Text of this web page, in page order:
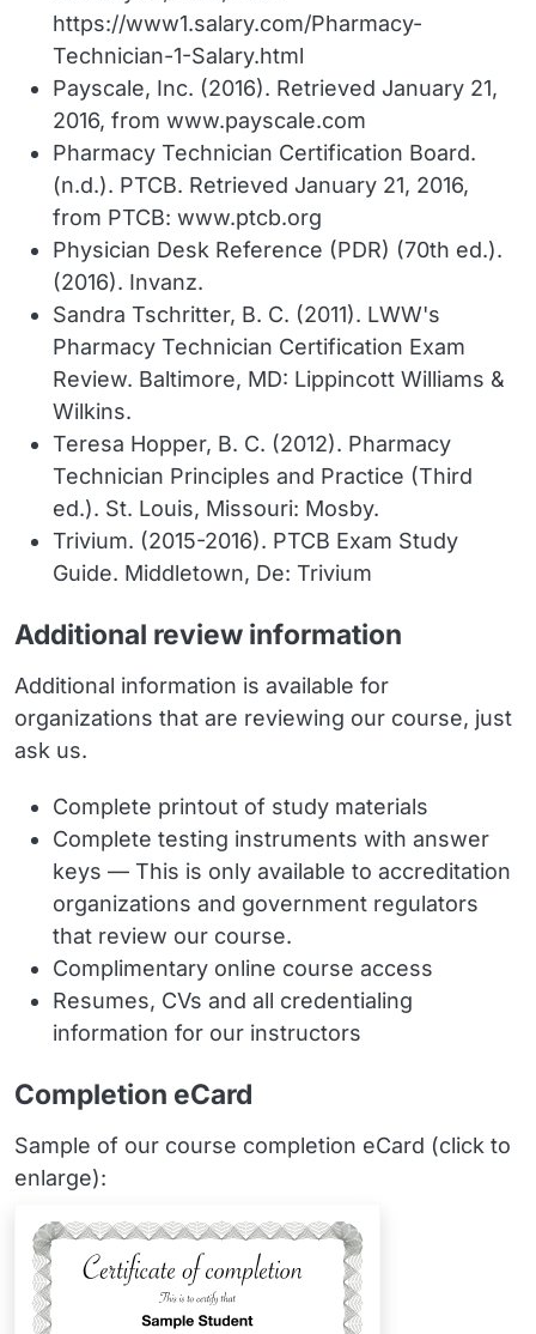
https://www1.salary.com/Pharmacy-
Technician-1-Salary.html
Payscale, Inc. (2016). Retrieved January 21,
2016, from www.payscale.com
Pharmacy Technician Certification Board.
(n.d.). PTCB. Retrieved January 21, 2016,
from PTCB: www.ptcb.org
Physician Desk Reference (PDR) (70th ed.).
(2016). Invanz.
Sandra Tschritter, B. C. (2011). LWW's
Pharmacy Technician Certification Exam
Review. Baltimore, MD: Lippincott Williams &
Wilkins.
Teresa Hopper, B. C. (2012). Pharmacy
Technician Principles and Practice (Third
ed.). St. Louis, Missouri: Mosby.
Trivium. (2015-2016). PTCB Exam Study
Guide. Middletown, De: Trivium
Additional review information
Additional information is available for
organizations that are reviewing our course, just
ask us.
Complete printout of study materials
Complete testing instruments with answer
keys — This is only available to accreditation
organizations and government regulators
that review our course.
Complimentary online course access
Resumes, CVs and all credentialing
information for our instructors
Completion eCard
Sample of our course completion eCard (click to
enlarge):